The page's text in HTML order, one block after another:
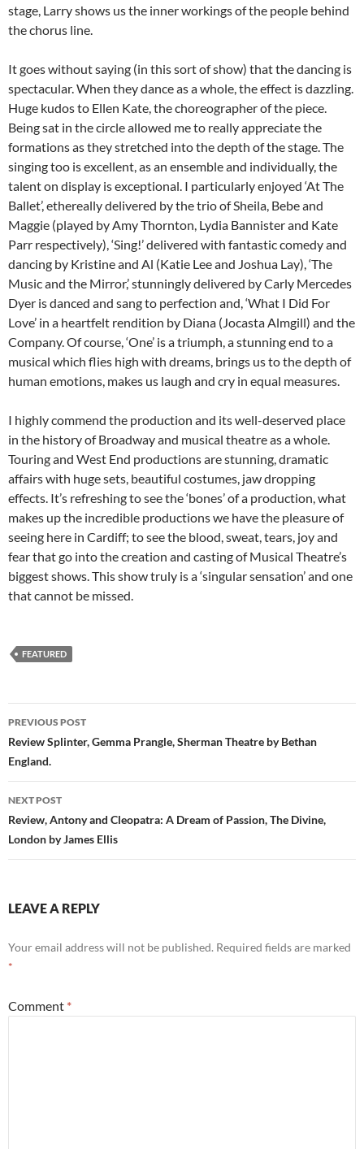
stage, Larry shows us the inner workings of the people behind
the chorus line.
It goes without saying (in this sort of show) that the dancing is
spectacular. When they dance as a whole, the effect is dazzling.
Huge kudos to Ellen Kate, the choreographer of the piece.
Being sat in the circle allowed me to really appreciate the
formations as they stretched into the depth of the stage. The
singing too is excellent, as an ensemble and individually, the
talent on display is exceptional. I particularly enjoyed ‘At The
Ballet’, ethereally delivered by the trio of Sheila, Bebe and
Maggie (played by Amy Thornton, Lydia Bannister and Kate
Parr respectively), ‘Sing!’ delivered with fantastic comedy and
dancing by Kristine and Al (Katie Lee and Joshua Lay), ‘The
Music and the Mirror,’ stunningly delivered by Carly Mercedes
Dyer is danced and sang to perfection and, ‘What I Did For
Love’ in a heartfelt rendition by Diana (Jocasta Almgill) and the
Company. Of course, ‘One’ is a triumph, a stunning end to a
musical which flies high with dreams, brings us to the depth of
human emotions, makes us laugh and cry in equal measures.
I highly commend the production and its well-deserved place
in the history of Broadway and musical theatre as a whole.
Touring and West End productions are stunning, dramatic
affairs with huge sets, beautiful costumes, jaw dropping
effects. It’s refreshing to see the ‘bones’ of a production, what
makes up the incredible productions we have the pleasure of
seeing here in Cardiff; to see the blood, sweat, tears, joy and
fear that go into the creation and casting of Musical Theatre’s
biggest shows. This show truly is a ‘singular sensation’ and one
that cannot be missed.
FEATURED
Post
navigation
PREVIOUS POST
Review Splinter, Gemma Prangle, Sherman Theatre by Bethan
England.
NEXT POST
Review, Antony and Cleopatra: A Dream of Passion, The Divine,
London by James Ellis
LEAVE A REPLY
Your email address will not be published. Required fields are marked
*
Comment *